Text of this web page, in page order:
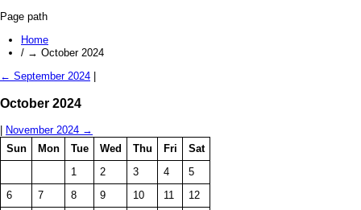
Page path
Home
/ → October 2024
← September 2024
October 2024
November 2024 →
Sun
Mon Tue Wed Thu Fri
Sat
1
2 3 4
5
6
7 8 9 10 11
12